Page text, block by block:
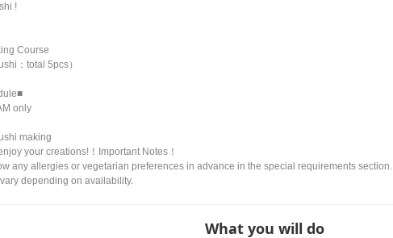
!
Course
：total 5pcs）
only
making
your creations!！Important Notes！
any allergies or vegetarian preferences in advance in the special requirements section.
depending on availability.
What you will do